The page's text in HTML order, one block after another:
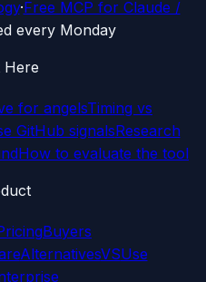
·Free MCP for Claude /
every Monday
Here
for angelsTiming vs
GitHub signalsResearch
How to evaluate the tool
Buyers
AlternativesVSUse